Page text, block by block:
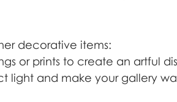
decorative items:
or prints to create an artful
light and make your gallery